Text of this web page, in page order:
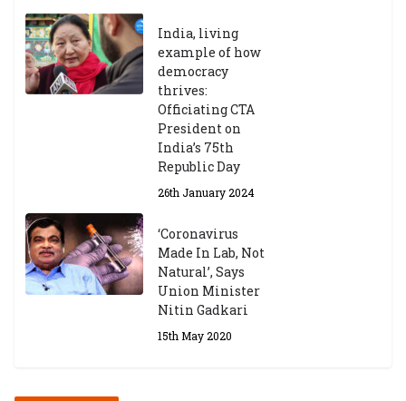
India, living
example of how
democracy
thrives:
Officiating CTA
President on
India’s 75th
Republic Day
26th January 2024
‘Coronavirus
Made In Lab, Not
Natural’, Says
Union Minister
Nitin Gadkari
15th May 2020